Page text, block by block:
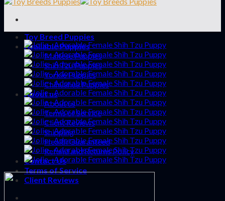
Toy Breed Puppies
Available Puppies
Maltese Puppies
Shih Tzu Puppies
Yorkie Puppies
Chihuahua Puppies
About us
About us
Terms of Service
Client Reviews
Shipping
Health Guaranteed
Refund and Returns Policy
Contact Us
Terms of Service
Client Reviews